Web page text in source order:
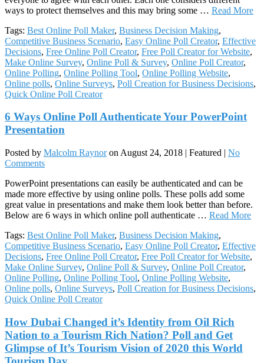
ways to protect themselves and this may bring some … Read More
Tags: Best Online Poll Maker, Business Decision Making,
Competitive Business Scenario, Easy Online Poll Creator, Effective
Decisions, Free Online Poll Creator, Free Poll Creator for Website,
Make Online Survey, Online Poll & Survey, Online Poll Creator,
Online Polling, Online Polling Tool, Online Polling Website,
Online polls, Online Surveys, Poll Creation for Business Decisions,
Quick Online Poll Creator
6 Ways Online Poll Authenticate Your PowerPoint
Presentation
Posted by Malcolm Raynor on August 24, 2018 | Featured | No
Comments
PowerPoint presentations can easily be authenticated and can be
made more effective by using online polls. These polls add some
great value in presentations and make them look better than before.
Below are 6 ways in which online poll authenticate … Read More
Tags: Best Online Poll Maker, Business Decision Making,
Competitive Business Scenario, Easy Online Poll Creator, Effective
Decisions, Free Online Poll Creator, Free Poll Creator for Website,
Make Online Survey, Online Poll & Survey, Online Poll Creator,
Online Polling, Online Polling Tool, Online Polling Website,
Online polls, Online Surveys, Poll Creation for Business Decisions,
Quick Online Poll Creator
How Dubai Changed it’s Identity from Oil Rich
Nation to a Tourism Rich Nation? Poll and Get
Glimpse of It’s Tourism Vision of 2020 this World